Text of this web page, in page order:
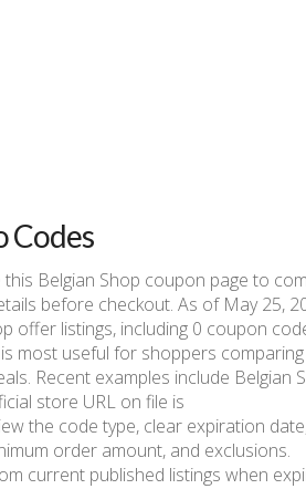
Codes
Belgian Shop coupon page to
before checkout. As of May 25,
offer listings, including 0 coupon
most useful for shoppers
Recent examples include Belgian
store URL on file is
the code type, clear expiration
order amount, and exclusions.
current published listings when